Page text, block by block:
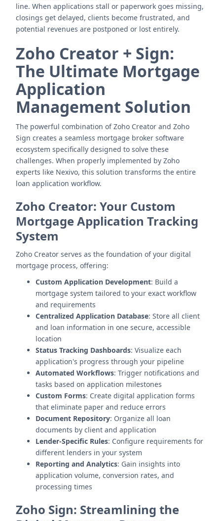
line. When applications stall or paperwork goes missing,
closings get delayed, clients become frustrated, and
potential revenues are postponed or lost entirely.
Zoho Creator + Sign:
The Ultimate Mortgage
Application
Management Solution
The powerful combination of Zoho Creator and Zoho
Sign creates a seamless mortgage broker software
ecosystem specifically designed to solve these
challenges. When properly implemented by Zoho
experts like Nexivo, this solution transforms the entire
loan application workflow.
Zoho Creator: Your Custom
Mortgage Application Tracking
System
Zoho Creator serves as the foundation of your digital
mortgage process, offering:
Custom Application Development: Build a
mortgage system tailored to your exact workflow
and requirements
Centralized Application Database: Store all client
and loan information in one secure, accessible
location
Status Tracking Dashboards: Visualize each
application's progress through your pipeline
Automated Workflows: Trigger notifications and
tasks based on application milestones
Custom Forms: Create digital application forms
that eliminate paper and reduce errors
Document Repository: Organize all loan
documents by client and application
Lender-Specific Rules: Configure requirements for
different lenders in your system
Reporting and Analytics: Gain insights into
application volume, conversion rates, and
processing times
Zoho Sign: Streamlining the